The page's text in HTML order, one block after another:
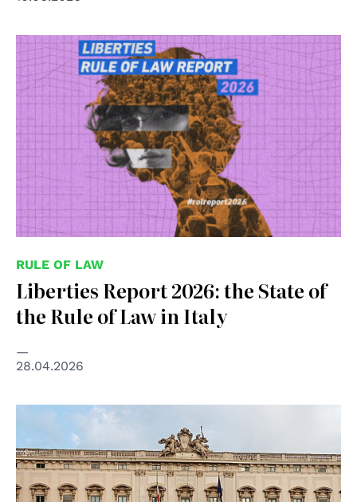
© Liberties
RULE OF LAW
Liberties Report 2026: the State of
the Rule of Law in Italy
28.04.2026
© pubblico dominio